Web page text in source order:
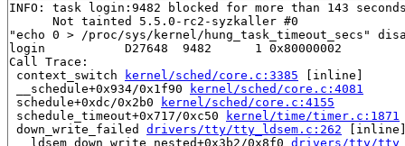
INFO: task login:9482 blocked for more than 143
      Not tainted 5.5.0-rc2-syzkaller #0
"echo 0 > /proc/sys/kernel/hung_task_timeout_secs"
login           D27648  9482      1 0x80000002
Call Trace:
context_switch
kernel/sched/core.c:3385 [inline]
__schedule+0x934/0x1f90
kernel/sched/core.c:4081
schedule+0xdc/0x2b0
kernel/sched/core.c:4155
schedule_timeout+0x717/0xc50
kernel/time/timer.c:1871
down_write_failed drivers/tty/tty_ldsem.c:262
__ldsem_down_write_nested+0x3b2/0x8f0 drivers/tty/